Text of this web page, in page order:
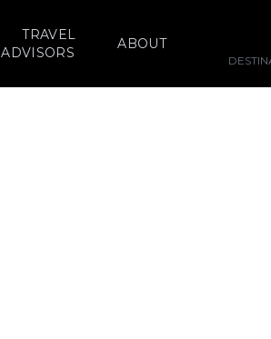
TRAVEL
ADVISORS
ABOUT